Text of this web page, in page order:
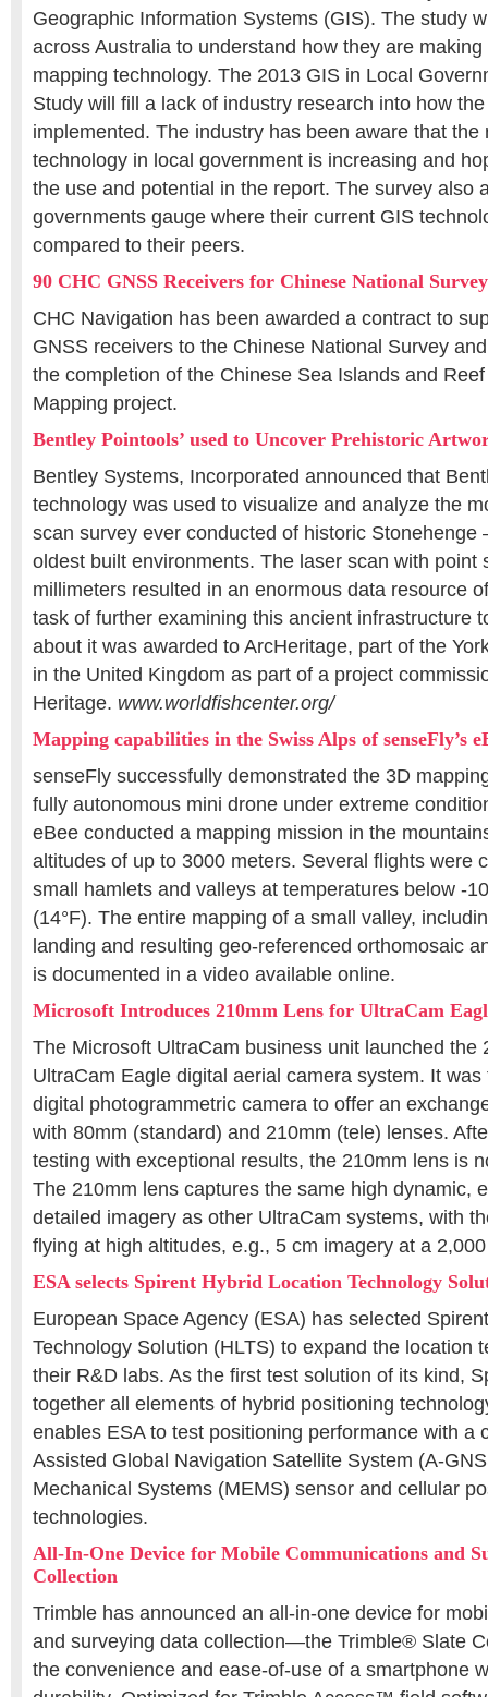
Geographic Information Systems (GIS). The study
across Australia to understand how they are
mapping technology. The 2013 GIS in Local
Study will fill a lack of industry research into how
implemented. The industry has been aware that the
technology in local government is increasing and
the use and potential in the report. The survey also
governments gauge where their current GIS
compared to their peers.
90 CHC GNSS Receivers for Chinese National
CHC Navigation has been awarded a contract to
GNSS receivers to the Chinese National Survey
the completion of the Chinese Sea Islands and
Mapping project.
Bentley Pointools’ used to Uncover Prehistoric
Bentley Systems, Incorporated announced that
technology was used to visualize and analyze the
scan survey ever conducted of historic Stonehenge
oldest built environments. The laser scan with point
millimeters resulted in an enormous data resource
task of further examining this ancient infrastructure
about it was awarded to ArcHeritage, part of the
in the United Kingdom as part of a project
Heritage. www.worldfishcenter.org/
Mapping capabilities in the Swiss Alps of senseFly’s
senseFly successfully demonstrated the 3D
fully autonomous mini drone under extreme
eBee conducted a mapping mission in the
altitudes of up to 3000 meters. Several flights were
small hamlets and valleys at temperatures below -
(14°F). The entire mapping of a small valley,
landing and resulting geo-referenced orthomosaic
is documented in a video available online.
Microsoft Introduces 210mm Lens for UltraCam
The Microsoft UltraCam business unit launched the
UltraCam Eagle digital aerial camera system. It
digital photogrammetric camera to offer an
with 80mm (standard) and 210mm (tele) lenses.
testing with exceptional results, the 210mm lens is
The 210mm lens captures the same high dynamic,
detailed imagery as other UltraCam systems, with
flying at high altitudes, e.g., 5 cm imagery at a
ESA selects Spirent Hybrid Location Technology
European Space Agency (ESA) has selected
Technology Solution (HLTS) to expand the location
their R&D labs. As the first test solution of its kind,
together all elements of hybrid positioning
enables ESA to test positioning performance with a
Assisted Global Navigation Satellite System (A-
Mechanical Systems (MEMS) sensor and cellular
technologies.
All-In-One Device for Mobile Communications and
Collection
Trimble has announced an all-in-one device for
and surveying data collection—the Trimble® Slate
the convenience and ease-of-use of a smartphone